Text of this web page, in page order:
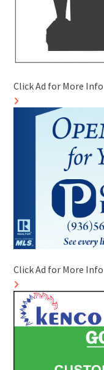
Click Ad for More Info
Click Ad for More Info